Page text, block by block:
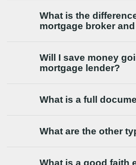
What is the
mortgage broker
Will I save money
mortgage lender?
What is a full
What are the other
What is a good faith